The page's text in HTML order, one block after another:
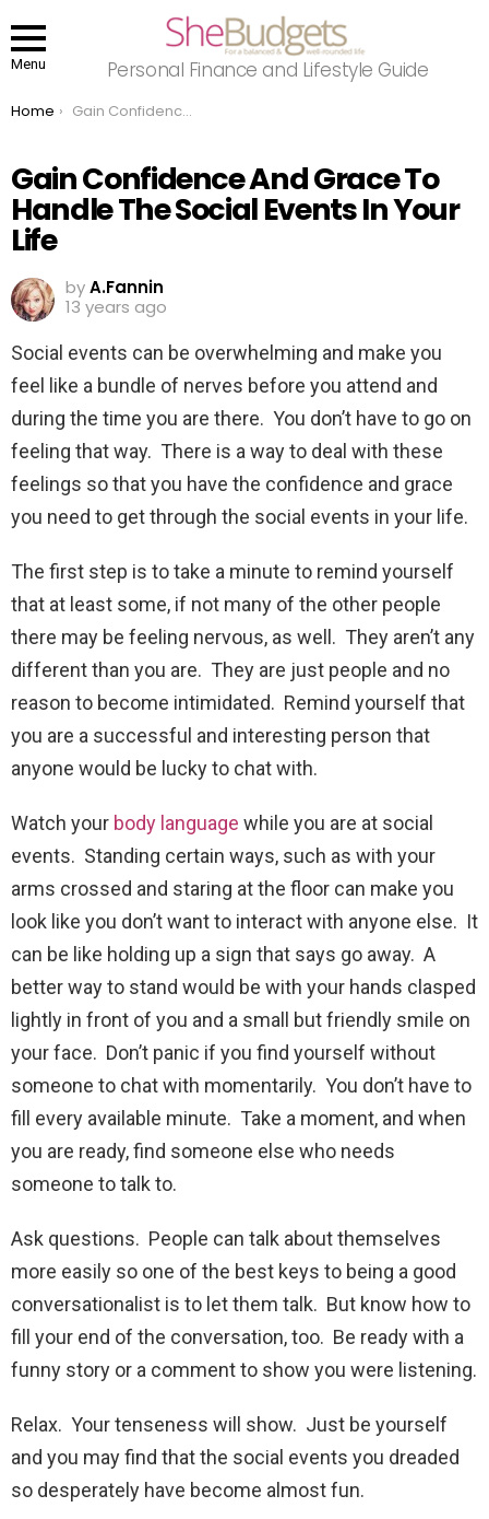
Menu Personal Finance and Lifestyle Guide
You are here:
Home Gain Confidence And Grace To Handle The Social Events In Your Life
Gain Confidence And Grace To
Handle The Social Events In Your
Life
byA.Fannin
13 years ago
Social events can be overwhelming and make you
feel like a bundle of nerves before you attend and
during the time you are there. You don’t have to go on
feeling that way. There is a way to deal with these
feelings so that you have the confidence and grace
you need to get through the social events in your life.
The first step is to take a minute to remind yourself
that at least some, if not many of the other people
there may be feeling nervous, as well. They aren’t any
different than you are. They are just people and no
reason to become intimidated. Remind yourself that
you are a successful and interesting person that
anyone would be lucky to chat with.
Watch your body language while you are at social
events. Standing certain ways, such as with your
arms crossed and staring at the floor can make you
look like you don’t want to interact with anyone else. It
can be like holding up a sign that says go away. A
better way to stand would be with your hands clasped
lightly in front of you and a small but friendly smile on
your face. Don’t panic if you find yourself without
someone to chat with momentarily. You don’t have to
fill every available minute. Take a moment, and when
you are ready, find someone else who needs
someone to talk to.
Ask questions. People can talk about themselves
more easily so one of the best keys to being a good
conversationalist is to let them talk. But know how to
fill your end of the conversation, too. Be ready with a
funny story or a comment to show you were listening.
Relax. Your tenseness will show. Just be yourself
and you may find that the social events you dreaded
so desperately have become almost fun.